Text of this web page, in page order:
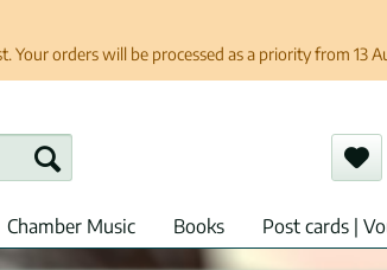
orders will be processed as a priority from 13
Chamber Music Books Post cards |